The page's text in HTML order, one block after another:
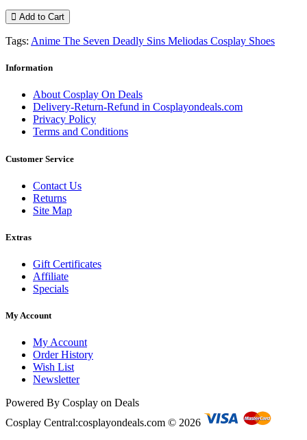
Add to Cart
Tags: Anime The Seven Deadly Sins Meliodas Cosplay Shoes
Information
About Cosplay On Deals
Delivery-Return-Refund in Cosplayondeals.com
Privacy Policy
Terms and Conditions
Customer Service
Contact Us
Returns
Site Map
Extras
Gift Certificates
Affiliate
Specials
My Account
My Account
Order History
Wish List
Newsletter
Powered By Cosplay on Deals
Cosplay Central:cosplayondeals.com © 2026